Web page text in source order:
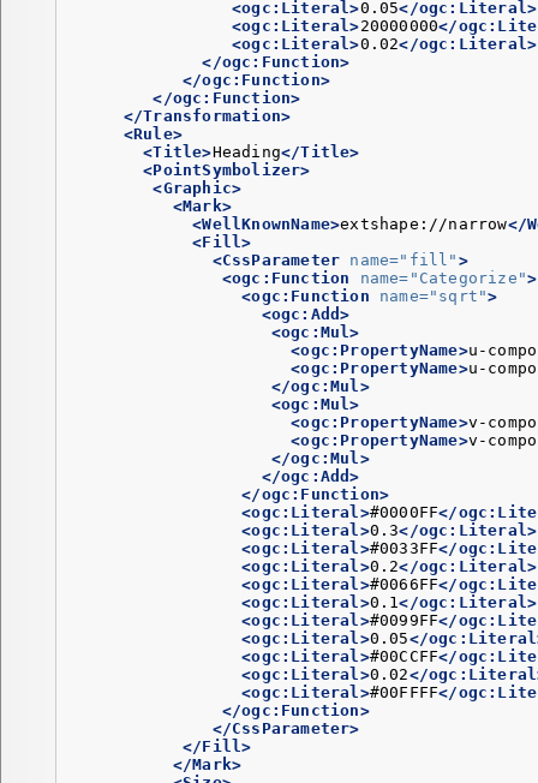
<ogc:Literal>0.05</ogc:Literal>
<ogc:Literal>20000000</
<ogc:Literal>0.02</ogc:Literal>
</ogc:Function>
</ogc:Function>
</ogc:Function>
</Transformation>
<Rule>
<Title>Heading</Title>
<PointSymbolizer>
<Graphic>
<Mark>
<WellKnownName>extshape://narrow</
<Fill>
<CssParameter name="fill" >
<ogc:Function
name= "Categorize">
<ogc:Function
name="sqrt">
<ogc:Add>
<ogc:Mul>
<ogc:PropertyName>u-
<ogc:PropertyName>u-
</ogc:Mul>
<ogc:Mul>
<ogc:PropertyName>v-
<ogc:PropertyName>v-
</ogc:Mul>
</ogc:Add>
</ogc:Function>
<ogc:Literal>#0000FF</
<ogc:Literal>0.3</ogc:Literal>
<ogc:Literal>#0033FF</
<ogc:Literal>0.2</ogc:Literal>
<ogc:Literal>#0066FF</
<ogc:Literal>0.1</ogc:Literal>
<ogc:Literal>#0099FF</
<ogc:Literal>0.05</
<ogc:Literal>#00CCFF</
<ogc:Literal>0.02</
<ogc:Literal>#00FFFF</
</ogc:Function>
</CssParameter>
</Fill>
</Mark>